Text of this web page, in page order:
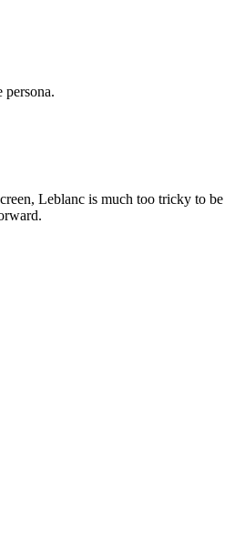
persona.
Leblanc is much too tricky to be